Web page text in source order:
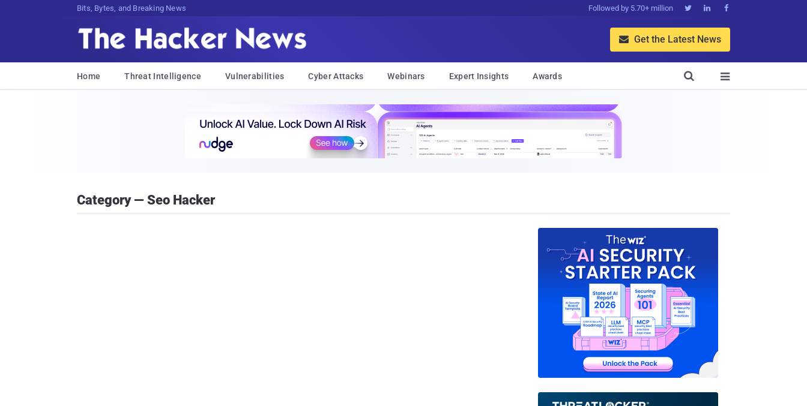
Bits, Bytes, and Breaking News Followed by 5.70+ million   
 Get the Latest News
Home Threat Intelligence Vulnerabilities Cyber Attacks Webinars Expert Insights Awards 

Category — Seo Hacker